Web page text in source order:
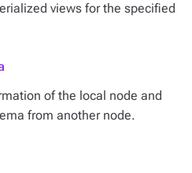
views for the specified
of the local node and
from another node.